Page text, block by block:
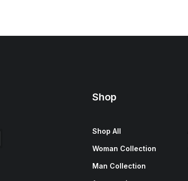
Shop
Shop All
Woman Collection
Man Collection